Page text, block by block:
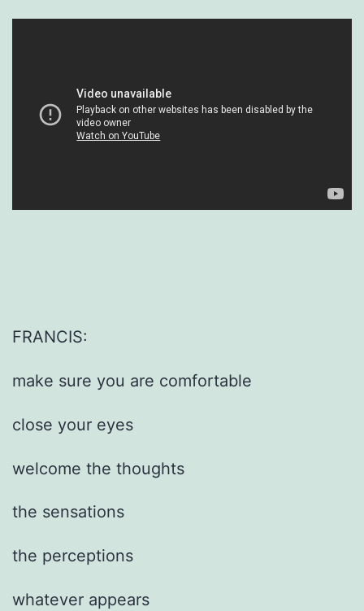
FRANCIS:
make sure you are comfortable
close your eyes
welcome the thoughts
the sensations
the perceptions
whatever appears